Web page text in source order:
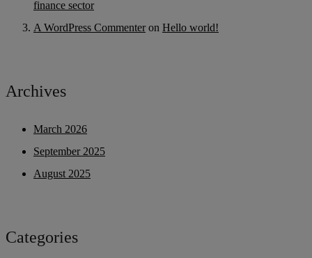
finance sector
A WordPress Commenteron Hello world!
Archives
March 2026
September 2025
August 2025
Categories